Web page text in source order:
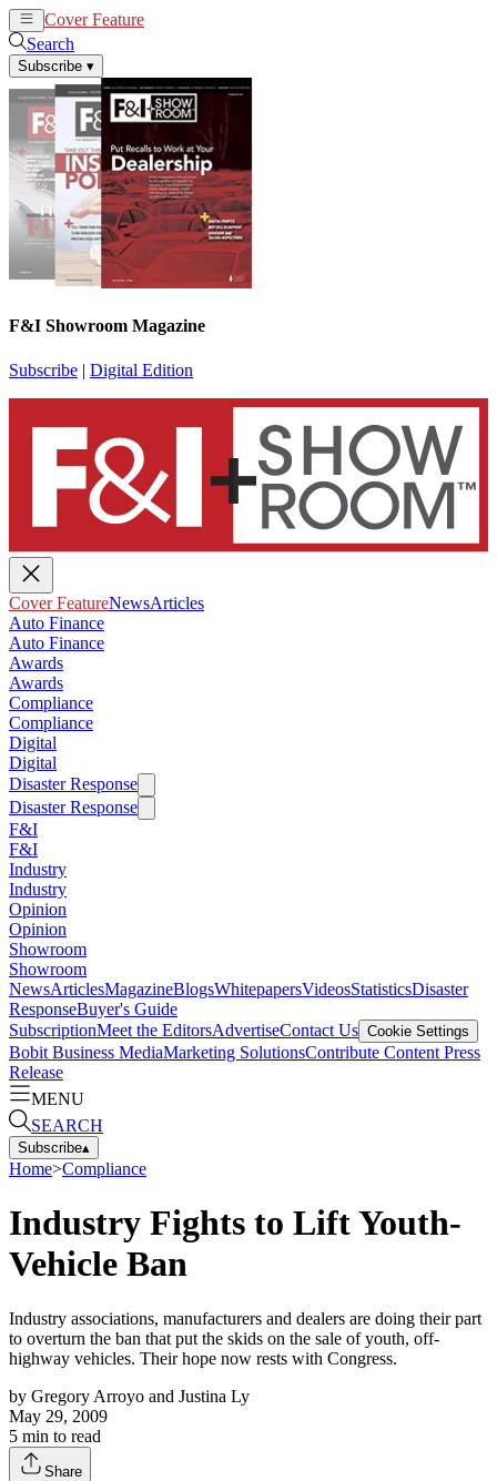
Cover Feature
Search
Subscribe ▾
F&I Showroom Magazine
Subscribe | Digital Edition
Cover FeatureNewsArticles
Auto Finance
Auto Finance
Awards
Awards
Compliance
Compliance
Digital
Digital
Disaster Response
Disaster Response
F&I
F&I
Industry
Industry
Opinion
Opinion
Showroom
Showroom
NewsArticlesMagazineBlogsWhitepapersVideosStatisticsDisaster
ResponseBuyer's Guide
SubscriptionMeet the EditorsAdvertiseContact Us Cookie Settings
Bobit Business MediaMarketing SolutionsContribute Content Press
Release
MENU
SEARCH
Subscribe▴
Home>Compliance
Industry Fights to Lift Youth-
Vehicle Ban
Industry associations, manufacturers and dealers are doing their part
to overturn the ban that put the skids on the sale of youth, off-
highway vehicles. Their hope now rests with Congress.
by Gregory Arroyo and Justina Ly
May 29, 2009
5 min to read
Share